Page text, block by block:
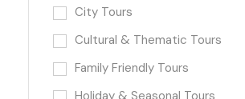
City Tours
Cultural & Thematic Tours
Family Friendly Tours
Holiday & Seasonal Tours